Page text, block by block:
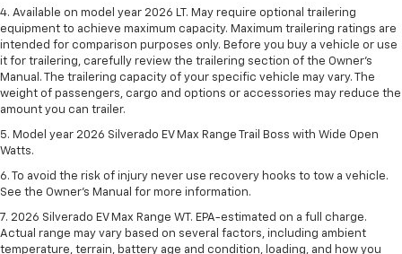
4. Available on model year 2026 LT. May require optional trailering
equipment to achieve maximum capacity. Maximum trailering ratings are
intended for comparison purposes only. Before you buy a vehicle or use
it for trailering, carefully review the trailering section of the Owner’s
Manual. The trailering capacity of your specific vehicle may vary. The
weight of passengers, cargo and options or accessories may reduce the
amount you can trailer.
5. Model year 2026 Silverado EV Max Range Trail Boss with Wide Open
Watts.
6. To avoid the risk of injury never use recovery hooks to tow a vehicle.
See the Owner’s Manual for more information.
7. 2026 Silverado EV Max Range WT. EPA-estimated on a full charge.
Actual range may vary based on several factors, including ambient
temperature, terrain, battery age and condition, loading, and how you